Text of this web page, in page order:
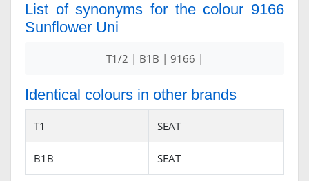
List of synonyms for the colour 9166
Sunflower Uni
T1/2 | B1B | 9166 |
Identical colours in other brands
T1 SEAT
B1B SEAT